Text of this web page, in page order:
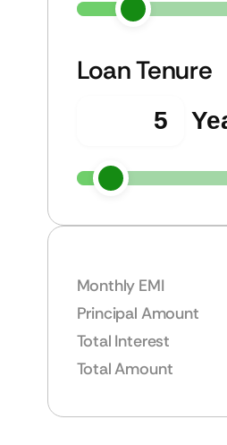
Loan Tenure
Monthly EMI
Principal Amount
Total Interest
Total Amount